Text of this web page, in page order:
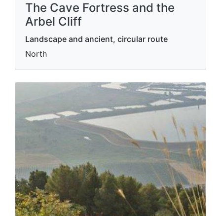
The Cave Fortress and the
Arbel Cliff
Landscape and ancient, circular route
North